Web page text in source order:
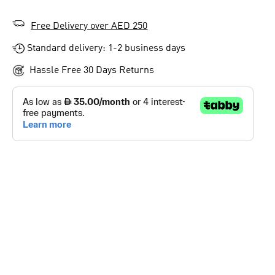
Free Delivery over AED 250
Standard delivery: 1-2 business days
Hassle Free 30 Days Returns